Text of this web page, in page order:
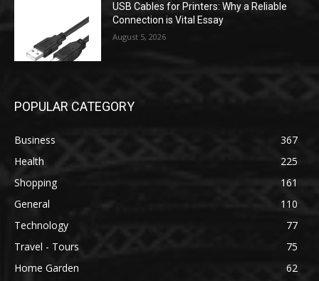
USB Cables for Printers: Why a Reliable
Connection is Vital Essay
August 5, 2026
POPULAR CATEGORY
Business
367
Health
225
Shopping
161
General
110
Technology
77
Travel - Tours
75
Home Garden
62